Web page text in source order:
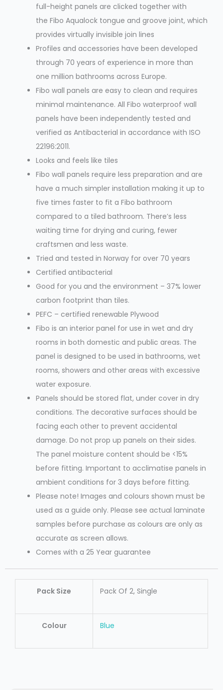
full-height panels are clicked together with
the Fibo Aqualock tongue and groove joint, which
provides virtually invisible join lines
Profiles and accessories have been developed
through 70 years of experience in more than
one million bathrooms across Europe.
Fibo wall panels are easy to clean and requires
minimal maintenance. All Fibo waterproof wall
panels have been independently tested and
verified as Antibacterial in accordance with ISO
22196:2011.
Looks and feels like tiles
Fibo wall panels require less preparation and are
have a much simpler installation making it up to
five times faster to fit a Fibo bathroom
compared to a tiled bathroom. There’s less
waiting time for drying and curing, fewer
craftsmen and less waste.
Tried and tested in Norway for over 70 years
Certified antibacterial
Good for you and the environment – 37% lower
carbon footprint than tiles.
PEFC – certified renewable Plywood
Fibo is an interior panel for use in wet and dry
rooms in both domestic and public areas. The
panel is designed to be used in bathrooms, wet
rooms, showers and other areas with excessive
water exposure.
Panels should be stored flat, under cover in dry
conditions. The decorative surfaces should be
facing each other to prevent accidental
damage. Do not prop up panels on their sides.
The panel moisture content should be <15%
before fitting. Important to acclimatise panels in
ambient conditions for 3 days before fitting.
Please note! Images and colours shown must be
used as a guide only. Please see actual laminate
samples before purchase as colours are only as
accurate as screen allows.
Comes with a 25 Year guarantee
Pack Size Pack Of 2, Single
Colour Blue